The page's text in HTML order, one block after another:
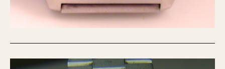
1955 1965 1975